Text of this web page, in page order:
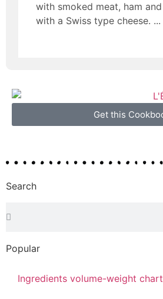
with smoked meat, ham
with a Swiss type cheese.
Get this
Search
Popular
Ingredients volume-weight chart